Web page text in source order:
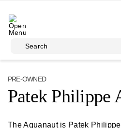
Search
PRE-OWNED
Patek Philippe
The Aquanaut is Patek